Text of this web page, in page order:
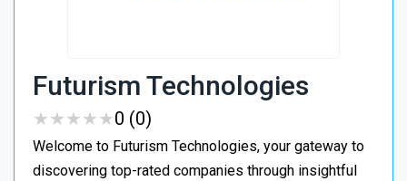
Futurism Technologies
★★★★★
★★★★★0 (0)
Welcome to Futurism Technologies, your gateway to
discovering top-rated companies through insightful